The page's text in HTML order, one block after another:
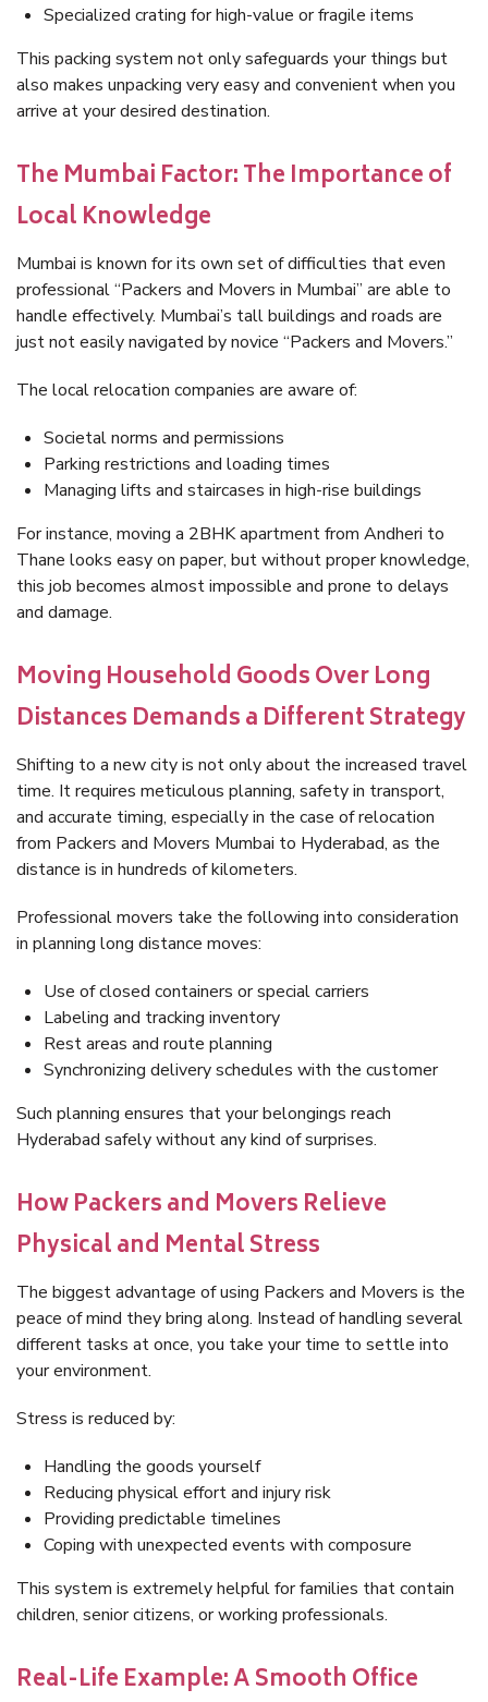
Specialized crating for high-value or fragile items
This packing system not only safeguards your things but
also makes unpacking very easy and convenient when you
arrive at your desired destination.
The Mumbai Factor: The Importance of
Local Knowledge
Mumbai is known for its own set of difficulties that even
professional “Packers and Movers in Mumbai” are able to
handle effectively. Mumbai’s tall buildings and roads are
just not easily navigated by novice “Packers and Movers.”
The local relocation companies are aware of:
Societal norms and permissions
Parking restrictions and loading times
Managing lifts and staircases in high-rise buildings
For instance, moving a 2BHK apartment from Andheri to
Thane looks easy on paper, but without proper knowledge,
this job becomes almost impossible and prone to delays
and damage.
Moving Household Goods Over Long
Distances Demands a Different Strategy
Shifting to a new city is not only about the increased travel
time. It requires meticulous planning, safety in transport,
and accurate timing, especially in the case of relocation
from Packers and Movers Mumbai to Hyderabad, as the
distance is in hundreds of kilometers.
Professional movers take the following into consideration
in planning long distance moves:
Use of closed containers or special carriers
Labeling and tracking inventory
Rest areas and route planning
Synchronizing delivery schedules with the customer
Such planning ensures that your belongings reach
Hyderabad safely without any kind of surprises.
How Packers and Movers Relieve
Physical and Mental Stress
The biggest advantage of using Packers and Movers is the
peace of mind they bring along. Instead of handling several
different tasks at once, you take your time to settle into
your environment.
Stress is reduced by:
Handling the goods yourself
Reducing physical effort and injury risk
Providing predictable timelines
Coping with unexpected events with composure
This system is extremely helpful for families that contain
children, senior citizens, or working professionals.
Real-Life Example: A Smooth Office